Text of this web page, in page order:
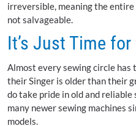
irreversible, meaning the
not salvageable.
It’s Just Time for
Almost every sewing circle has
their Singer is older than their
do take pride in old and
many newer sewing machines
models.